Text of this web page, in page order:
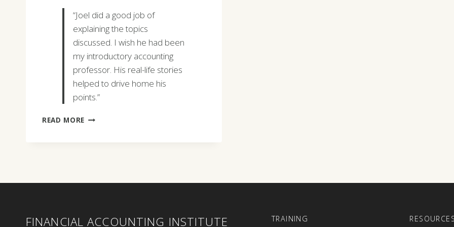
“Joel did a good job of
explaining the topics
discussed. I wish he had been
my introductory accounting
professor. His real-life stories
helped to drive home his
points.”
READ MORE SUSAN
FINANCIAL ACCOUNTING INSTITUTE TRAINING